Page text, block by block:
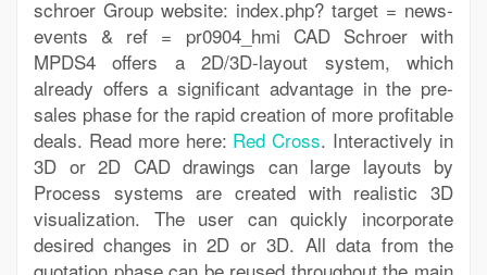
schroer Group website: index.php? target = news-
events & ref = pr0904_hmi CAD Schroer with
MPDS4 offers a 2D/3D-layout system, which
already offers a significant advantage in the pre-
sales phase for the rapid creation of more profitable
deals. Read more here: Red Cross. Interactively in
3D or 2D CAD drawings can large layouts by
Process systems are created with realistic 3D
visualization. The user can quickly incorporate
desired changes in 2D or 3D. All data from the